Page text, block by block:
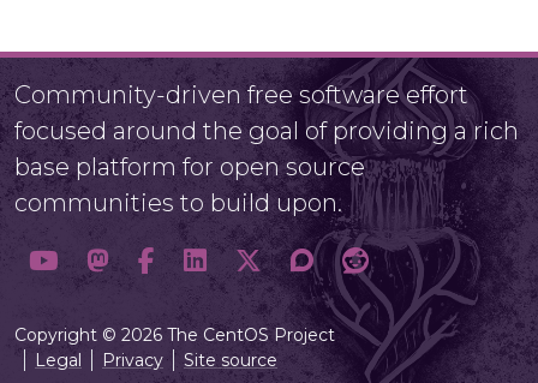
Community-driven free software effort
focused around the goal of providing a rich
base platform for open source
communities to build upon.
Copyright © 2026 The CentOS Project
Legal
Privacy Site source